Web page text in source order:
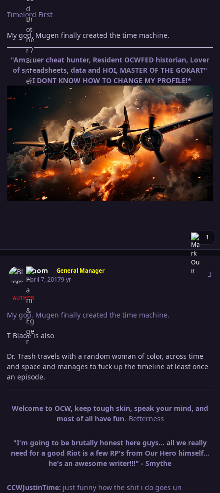
Timelord First
My god. Mugen finally created the time machine.
"Amatuer cheat hunter, Resident OCWFED historian, Lover
of spreadsheets, data and HOI, MASTER OF THE GOKART"
*I DONT KNOW HOW TO CHANGE MY PROFILE!*
1
Bloom General Manager
April 7, 20179 yr
AUTHOR
My god. Mugen finally created the time machine.
T Blade is also
Dr. Trash travels with a random woman of color, across time
and space and manages to fuck up the timeline at least once
an episode.
Welcome to OCW, keep tough skin, speak your mind, and
most of all have fun.-Betterness
"I'm going to be brutally honest here guys... all we really
need for a good Riot is a few RP's from Our Hero himself...
he's an awesome writer!!!" - Smythe
CCWJustinTime: just funny how the shit i do goes un